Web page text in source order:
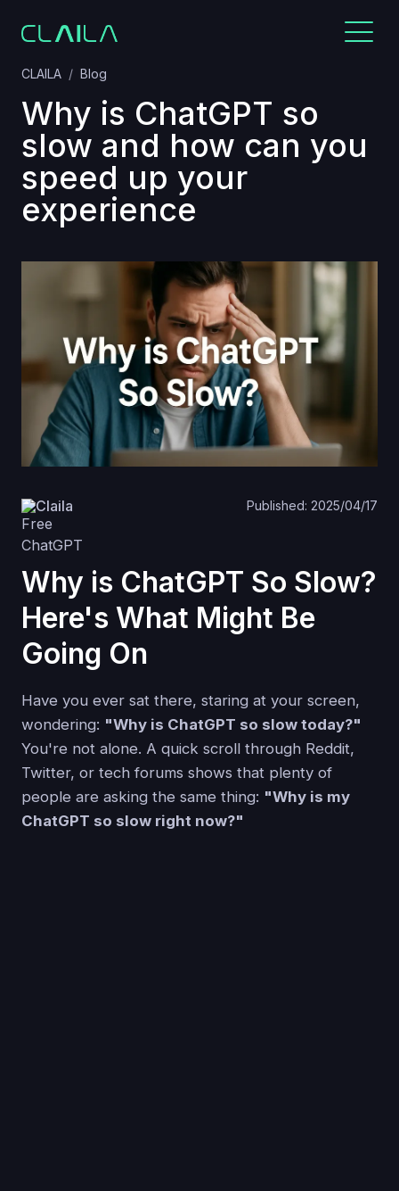
CLAILA Blog
Why is ChatGPT so
slow and how can you
speed up your
experience
Claila Published: 2025/04/17
Why is ChatGPT So Slow?
Here's What Might Be
Going On
Have you ever sat there, staring at your screen,
wondering: "Why is ChatGPT so slow today?"
You're not alone. A quick scroll through Reddit,
Twitter, or tech forums shows that plenty of
people are asking the same thing: "Why is my
ChatGPT so slow right now?"